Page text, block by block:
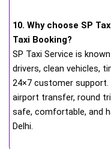
10. Why choose SP
Taxi Booking?
SP Taxi Service is
drivers, clean vehicles,
24×7 customer support.
airport transfer, round
safe, comfortable, and
Delhi.